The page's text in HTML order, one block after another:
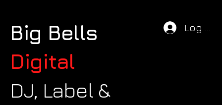
Big Bells
Digital
DJ, Label &
Log In